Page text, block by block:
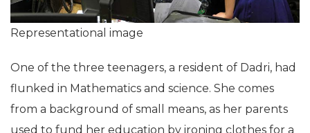
Representational image
One of the three teenagers, a resident of Dadri, had
flunked in Mathematics and science. She comes
from a background of small means, as her parents
used to fund her education by ironing clothes for a